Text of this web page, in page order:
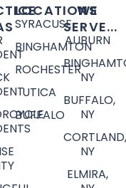
LOCATIONS
SYRACUSE
BINGHAMTON
ROCHESTER
UTICA
BUFFALO
WE
SERVE...
AUBURN
NY
BUFFALO,
NY
CORTLAND,
NY
ELMIRA,